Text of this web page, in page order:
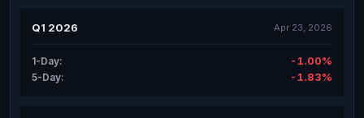
Q1 2026 Apr 23, 2026
1-Day: -1.00%
5-Day: -1.83%